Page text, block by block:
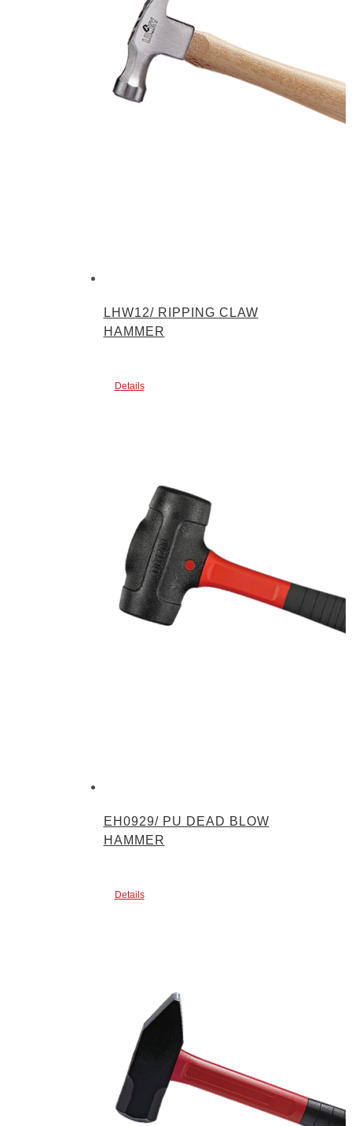
LHW12/ RIPPING CLAW
HAMMER
Details
EH0929/ PU DEAD BLOW
HAMMER
Details